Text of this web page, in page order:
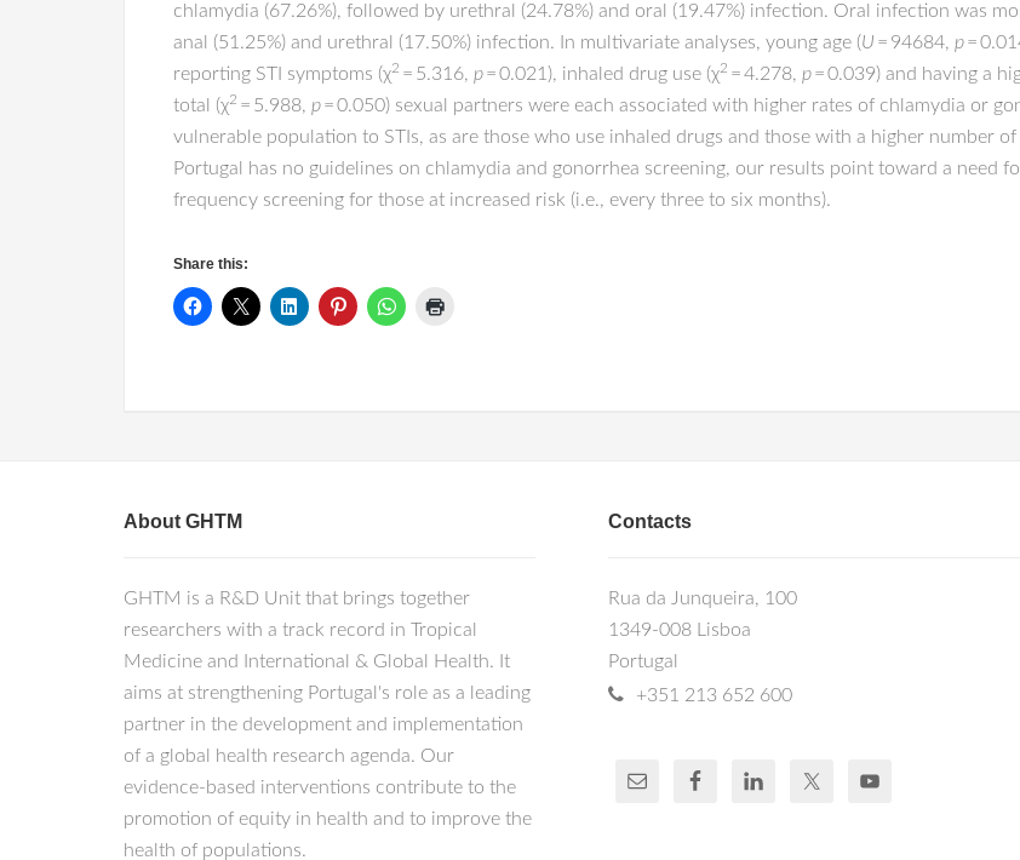
chlamydia (67.26%), followed by urethral (24.78%) and oral (19.47%) infection. Oral infection was
anal (51.25%) and urethral (17.50%) infection. In multivariate analyses, young age (U = 94684, p=
reporting STI symptoms (χ2 = 5.316, p= 0.021), inhaled drug use (χ2 = 4.278, p= 0.039) and having a
total (χ2 = 5.988, p= 0.050) sexual partners were each associated with higher rates of chlamydia or
vulnerable population to STIs, as are those who use inhaled drugs and those with a higher number
Portugal has no guidelines on chlamydia and gonorrhea screening, our results point toward a need
frequency screening for those at increased risk (i.e., every three to six months).
Share this:
About GHTM
GHTM is a R&D Unit that brings together
researchers with a track record in Tropical
Medicine and International & Global Health. It
aims at strengthening Portugal's role as a leading
partner in the development and implementation
of a global health research agenda. Our
evidence-based interventions contribute to the
promotion of equity in health and to improve the
health of populations.
Contacts
Rua da Junqueira, 100
1349-008 Lisboa
Portugal
+351 213 652 600